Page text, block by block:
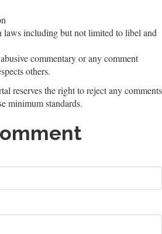
laws including but not limited to libel and
commentary or any comment
others.
reserves the right to reject any comments
minimum standards.